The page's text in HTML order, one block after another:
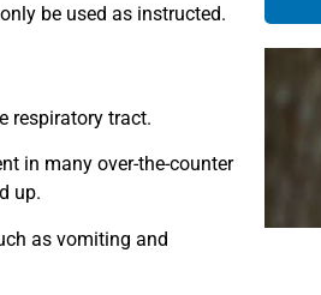
be used as instructed.
respiratory tract.
in many over-the-counter
up.
as vomiting and